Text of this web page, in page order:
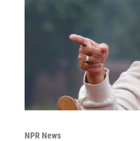
NPR News